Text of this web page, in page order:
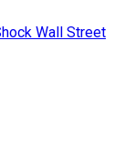
Wall Street